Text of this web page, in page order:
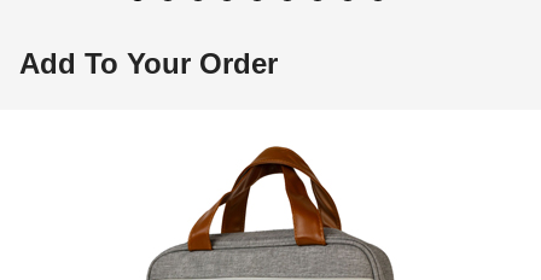
Add To Your Order